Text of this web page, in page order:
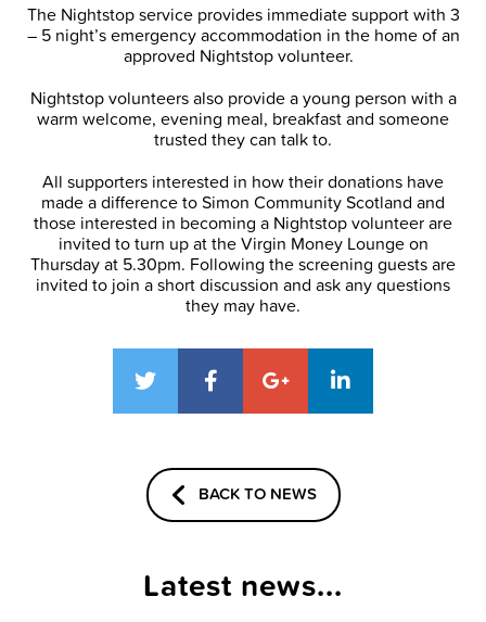
The Nightstop service provides immediate support with 3
– 5 night’s emergency accommodation in the home of an
approved Nightstop volunteer.
Nightstop volunteers also provide a young person with a
warm welcome, evening meal, breakfast and someone
trusted they can talk to.
All supporters interested in how their donations have
made a difference to Simon Community Scotland and
those interested in becoming a Nightstop volunteer are
invited to turn up at the Virgin Money Lounge on
Thursday at 5.30pm. Following the screening guests are
invited to join a short discussion and ask any questions
they may have.
BACK TO NEWS
Latest news...